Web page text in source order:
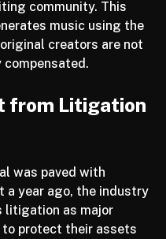
but as a legitimate
community. This
music using the
creators are not
from Litigation
was paved with
year ago, the industry
litigation as major